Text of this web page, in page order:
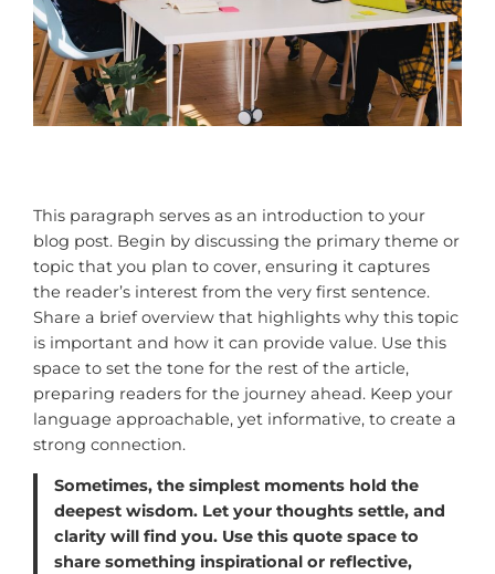
This paragraph serves as an introduction to your
blog post. Begin by discussing the primary theme or
topic that you plan to cover, ensuring it captures
the reader’s interest from the very first sentence.
Share a brief overview that highlights why this topic
is important and how it can provide value. Use this
space to set the tone for the rest of the article,
preparing readers for the journey ahead. Keep your
language approachable, yet informative, to create a
strong connection.
Sometimes, the simplest moments hold the
deepest wisdom. Let your thoughts settle, and
clarity will find you. Use this quote space to
share something inspirational or reflective,